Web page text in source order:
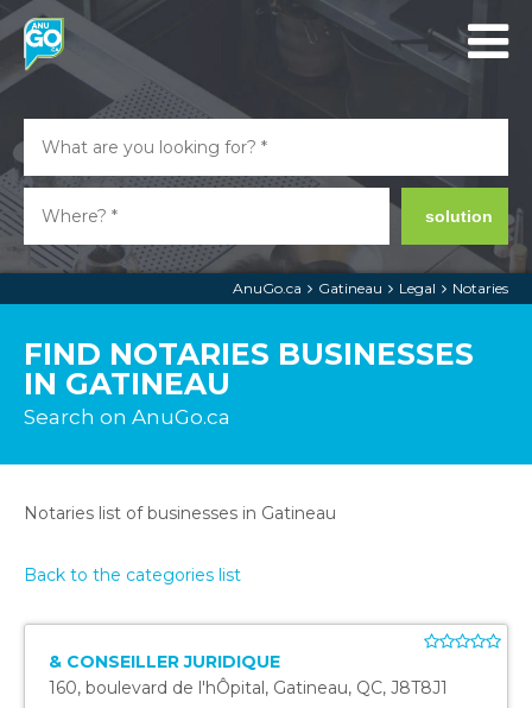
solution
AnuGo.ca Gatineau Legal Notaries
FIND NOTARIES BUSINESSES
IN GATINEAU
Search on AnuGo.ca
Notaries list of businesses in Gatineau
Back to the categories list
& CONSEILLER JURIDIQUE
160, boulevard de l'hÔpital, Gatineau, QC, J8T8J1